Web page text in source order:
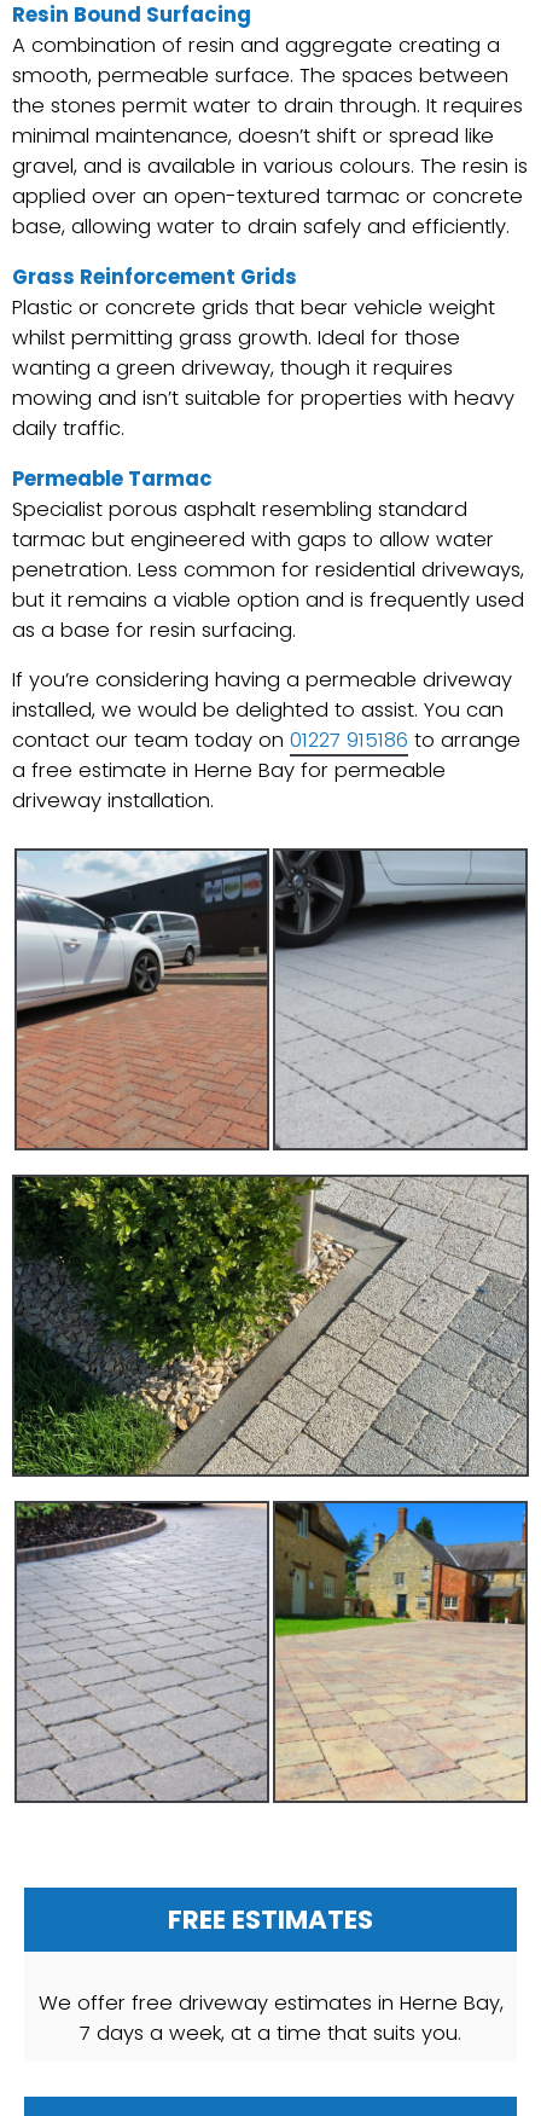
Resin Bound Surfacing
A combination of resin and aggregate creating a
smooth, permeable surface. The spaces between
the stones permit water to drain through. It requires
minimal maintenance, doesn’t shift or spread like
gravel, and is available in various colours. The resin is
applied over an open-textured tarmac or concrete
base, allowing water to drain safely and efficiently.
Grass Reinforcement Grids
Plastic or concrete grids that bear vehicle weight
whilst permitting grass growth. Ideal for those
wanting a green driveway, though it requires
mowing and isn’t suitable for properties with heavy
daily traffic.
Permeable Tarmac
Specialist porous asphalt resembling standard
tarmac but engineered with gaps to allow water
penetration. Less common for residential driveways,
but it remains a viable option and is frequently used
as a base for resin surfacing.
If you’re considering having a permeable driveway
installed, we would be delighted to assist. You can
contact our team today on 01227 915186 to arrange
a free estimate in Herne Bay for permeable
driveway installation.
FREE ESTIMATES
We offer free driveway estimates in Herne Bay,
7 days a week, at a time that suits you.